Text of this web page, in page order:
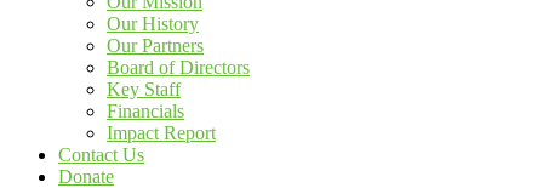
Our History
Our Partners
Board of Directors
Key Staff
Financials
Impact Report
Contact Us
Donate